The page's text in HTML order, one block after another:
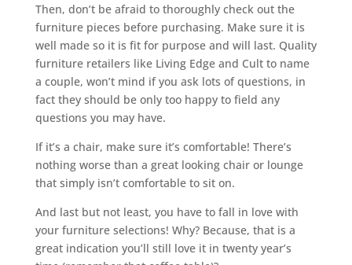
Then, don’t be afraid to thoroughly check out the
furniture pieces before purchasing. Make sure it is
well made so it is fit for purpose and will last. Quality
furniture retailers like Living Edge and Cult to name
a couple, won’t mind if you ask lots of questions, in
fact they should be only too happy to field any
questions you may have.
If it’s a chair, make sure it’s comfortable! There’s
nothing worse than a great looking chair or lounge
that simply isn’t comfortable to sit on.
And last but not least, you have to fall in love with
your furniture selections! Why? Because, that is a
great indication you’ll still love it in twenty year’s